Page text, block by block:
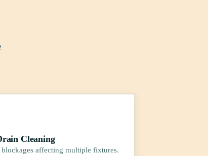
Cleaning
blockages affecting multiple fixtures.